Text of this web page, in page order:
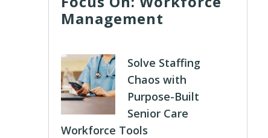
Management
Solve Staffing
Chaos with
Purpose-Built
Senior Care
Workforce Tools